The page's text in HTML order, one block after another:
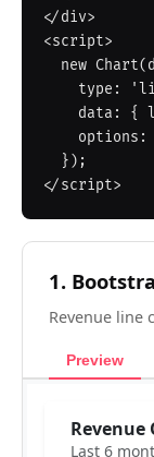
</div>
<script>
1.
Revenue line
Preview